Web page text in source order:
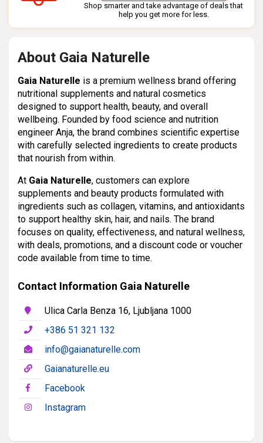
Shop smarter and take advantage of deals that
help you get more for less.
About Gaia Naturelle
Gaia Naturelle is a premium wellness brand offering
nutritional supplements and natural cosmetics
designed to support health, beauty, and overall
wellbeing. Founded by food science and nutrition
engineer Anja, the brand combines scientific expertise
with carefully selected ingredients to create products
that nourish from within.
At Gaia Naturelle, customers can explore
supplements and beauty products formulated with
ingredients such as collagen, vitamins, and antioxidants
to support healthy skin, hair, and nails. The brand
focuses on quality, effectiveness, and natural wellness,
with deals, promotions, and a discount code or voucher
code available from time to time.
Contact Information Gaia Naturelle
Ulica Carla Benza 16, Ljubljana 1000
+386 51 321 132
info@gaianaturelle.com
Gaianaturelle.eu
Facebook
Instagram